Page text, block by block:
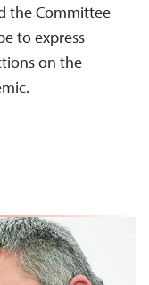
the Committee
to express
on the